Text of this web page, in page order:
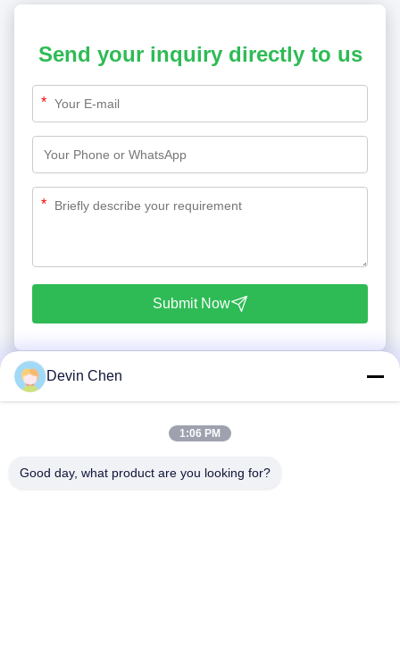
Send your inquiry directly to us
*
*
Submit Now
Devin Chen
1:06 PM
Good day, what product are you looking for?